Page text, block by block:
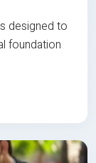
designed to
foundation